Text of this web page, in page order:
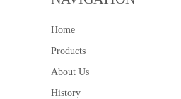
Home
Products
About Us
History